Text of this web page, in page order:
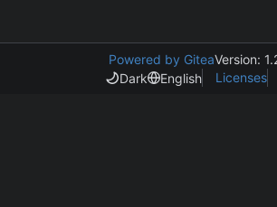
Powered by GiteaVersion:
Dark
English Licenses